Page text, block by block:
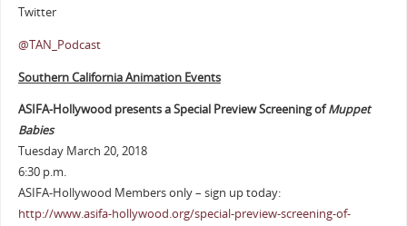
Twitter
@TAN_Podcast
Southern California Animation Events
ASIFA-Hollywood presents a Special Preview Screening ofMuppet
Babies
Tuesday March 20, 2018
6:30 p.m.
ASIFA-Hollywood Members only – sign up today:
http://www.asifa-hollywood.org/special-preview-screening-of-